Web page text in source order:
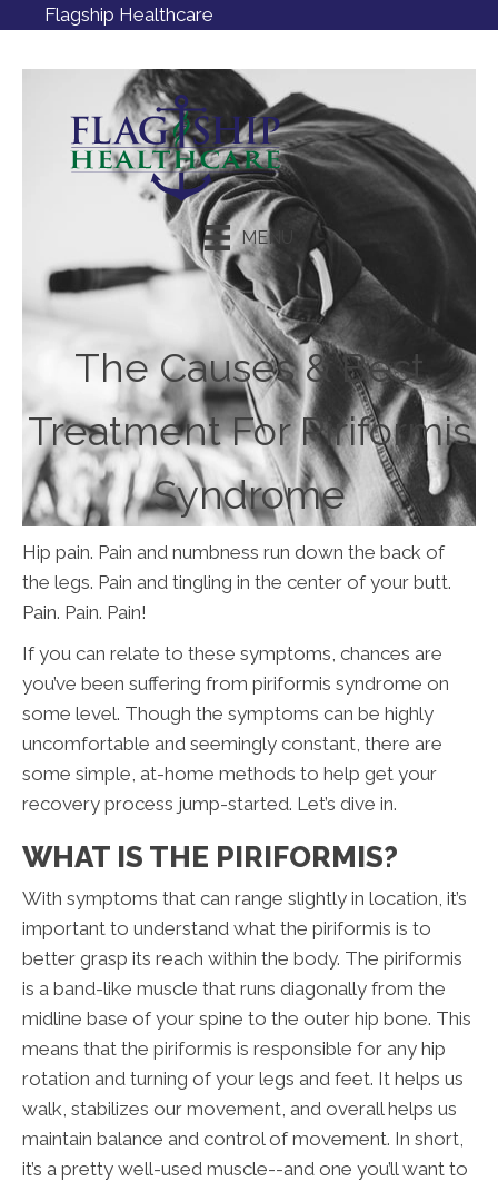
Flagship Healthcare
MENU
Request an Appointment
The Causes & Best
Treatment For Piriformis
Syndrome
Hip pain. Pain and numbness run down the back of
the legs. Pain and tingling in the center of your butt.
Pain. Pain. Pain!
If you can relate to these symptoms, chances are
you’ve been suffering from piriformis syndrome on
some level. Though the symptoms can be highly
uncomfortable and seemingly constant, there are
some simple, at-home methods to help get your
recovery process jump-started. Let’s dive in.
WHAT IS THE PIRIFORMIS?
With symptoms that can range slightly in location, it’s
important to understand what the piriformis is to
better grasp its reach within the body. The piriformis
is a band-like muscle that runs diagonally from the
midline base of your spine to the outer hip bone. This
means that the piriformis is responsible for any hip
rotation and turning of your legs and feet. It helps us
walk, stabilizes our movement, and overall helps us
maintain balance and control of movement. In short,
it’s a pretty well-used muscle--and one you’ll want to